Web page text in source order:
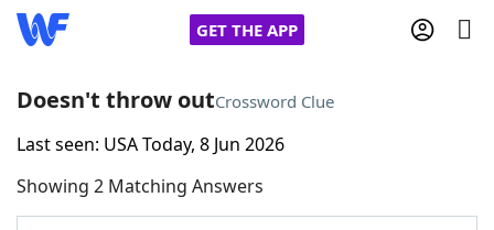
GET THE APP
Home
Words With FriendsCheat
Doesn't throw outCrossword Clue
Last seen: USA Today, 8 Jun 2026
Showing 2 Matching Answers